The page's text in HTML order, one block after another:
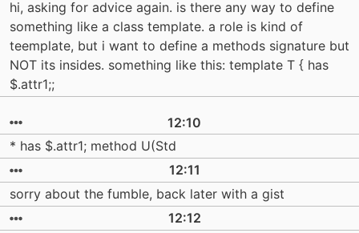
hi, asking for advice again. is there any way to define
something like a class template. a role is kind of
teemplate, but i want to define a methods signature but
NOT its insides. something like this: template T { has
$.attr1;;
12:10
* has $.attr1; method U(Std
12:11
sorry about the fumble, back later with a gist
12:12